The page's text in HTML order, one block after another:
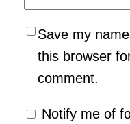
Save my
this browser
comment.
Notify me of